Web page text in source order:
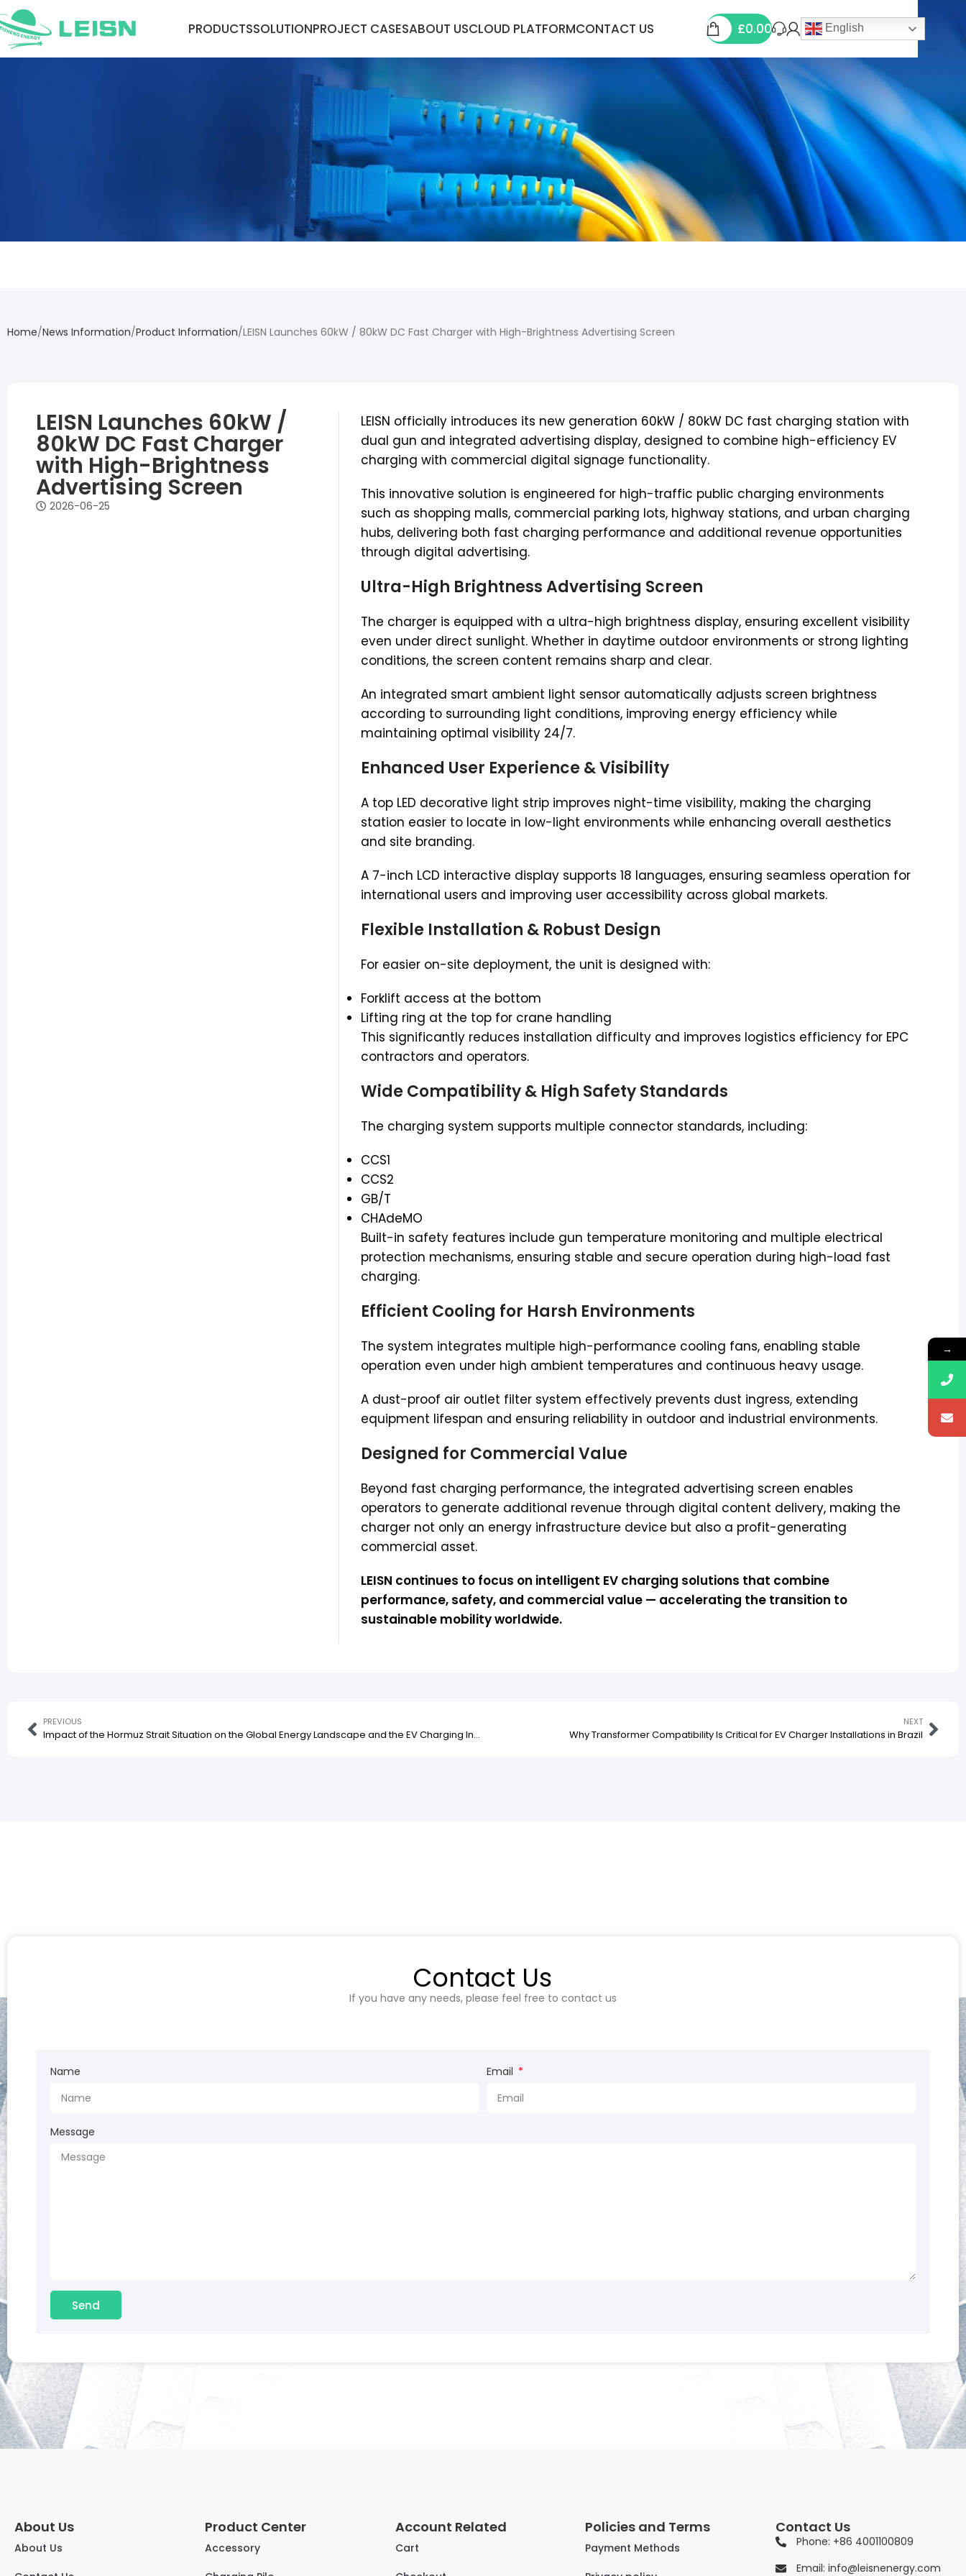
PRODUCTSSOLUTIONPROJECT CASESABOUT USCLOUD PLATFORMCONTACT US £0.00 English
Home News Information Product Information LEISN Launches 60kW / 80kW DC Fast Charger with High-Brightness Advertising Screen
LEISN Launches 60kW /
80kW DC Fast Charger
with High-Brightness
Advertising Screen
2026-06-25
LEISN officially introduces its new generation 60kW / 80kW DC fast charging station with
dual gun and integrated advertising display, designed to combine high-efficiency EV
charging with commercial digital signage functionality.
This innovative solution is engineered for high-traffic public charging environments
such as shopping malls, commercial parking lots, highway stations, and urban charging
hubs, delivering both fast charging performance and additional revenue opportunities
through digital advertising.
Ultra-High Brightness Advertising Screen
The charger is equipped with a ultra-high brightness display, ensuring excellent visibility
even under direct sunlight. Whether in daytime outdoor environments or strong lighting
conditions, the screen content remains sharp and clear.
An integrated smart ambient light sensor automatically adjusts screen brightness
according to surrounding light conditions, improving energy efficiency while
maintaining optimal visibility 24/7.
Enhanced User Experience & Visibility
A top LED decorative light strip improves night-time visibility, making the charging
station easier to locate in low-light environments while enhancing overall aesthetics
and site branding.
A 7-inch LCD interactive display supports 18 languages, ensuring seamless operation for
international users and improving user accessibility across global markets.
Flexible Installation & Robust Design
For easier on-site deployment, the unit is designed with:
Forklift access at the bottom
Lifting ring at the top for crane handling
This significantly reduces installation difficulty and improves logistics efficiency for EPC
contractors and operators.
Wide Compatibility & High Safety Standards
The charging system supports multiple connector standards, including:
CCS1
CCS2
GB/T
CHAdeMO
Built-in safety features include gun temperature monitoring and multiple electrical
protection mechanisms, ensuring stable and secure operation during high-load fast
charging.
Efficient Cooling for Harsh Environments
The system integrates multiple high-performance cooling fans, enabling stable
operation even under high ambient temperatures and continuous heavy usage.
A dust-proof air outlet filter system effectively prevents dust ingress, extending
equipment lifespan and ensuring reliability in outdoor and industrial environments.
Designed for Commercial Value
Beyond fast charging performance, the integrated advertising screen enables
operators to generate additional revenue through digital content delivery, making the
charger not only an energy infrastructure device but also a profit-generating
commercial asset.
LEISN continues to focus on intelligent EV charging solutions that combine
performance, safety, and commercial value — accelerating the transition to
sustainable mobility worldwide.
PREVIOUS
Impact of the Hormuz Strait Situation on the Global Energy Landscape and the EV Charging Industry
NEXT
Why Transformer Compatibility Is Critical for EV Charger Installations in Brazil
Contact Us
If you have any needs, please feel free to contact us
Name Email
Message
Send
About Us
About Us
Product Center
Accessory
Account Related
Cart
Policies and Terms
Payment Methods
Contact Us
Phone: +86 4001100809
Email: info@leisnenergy.com
→